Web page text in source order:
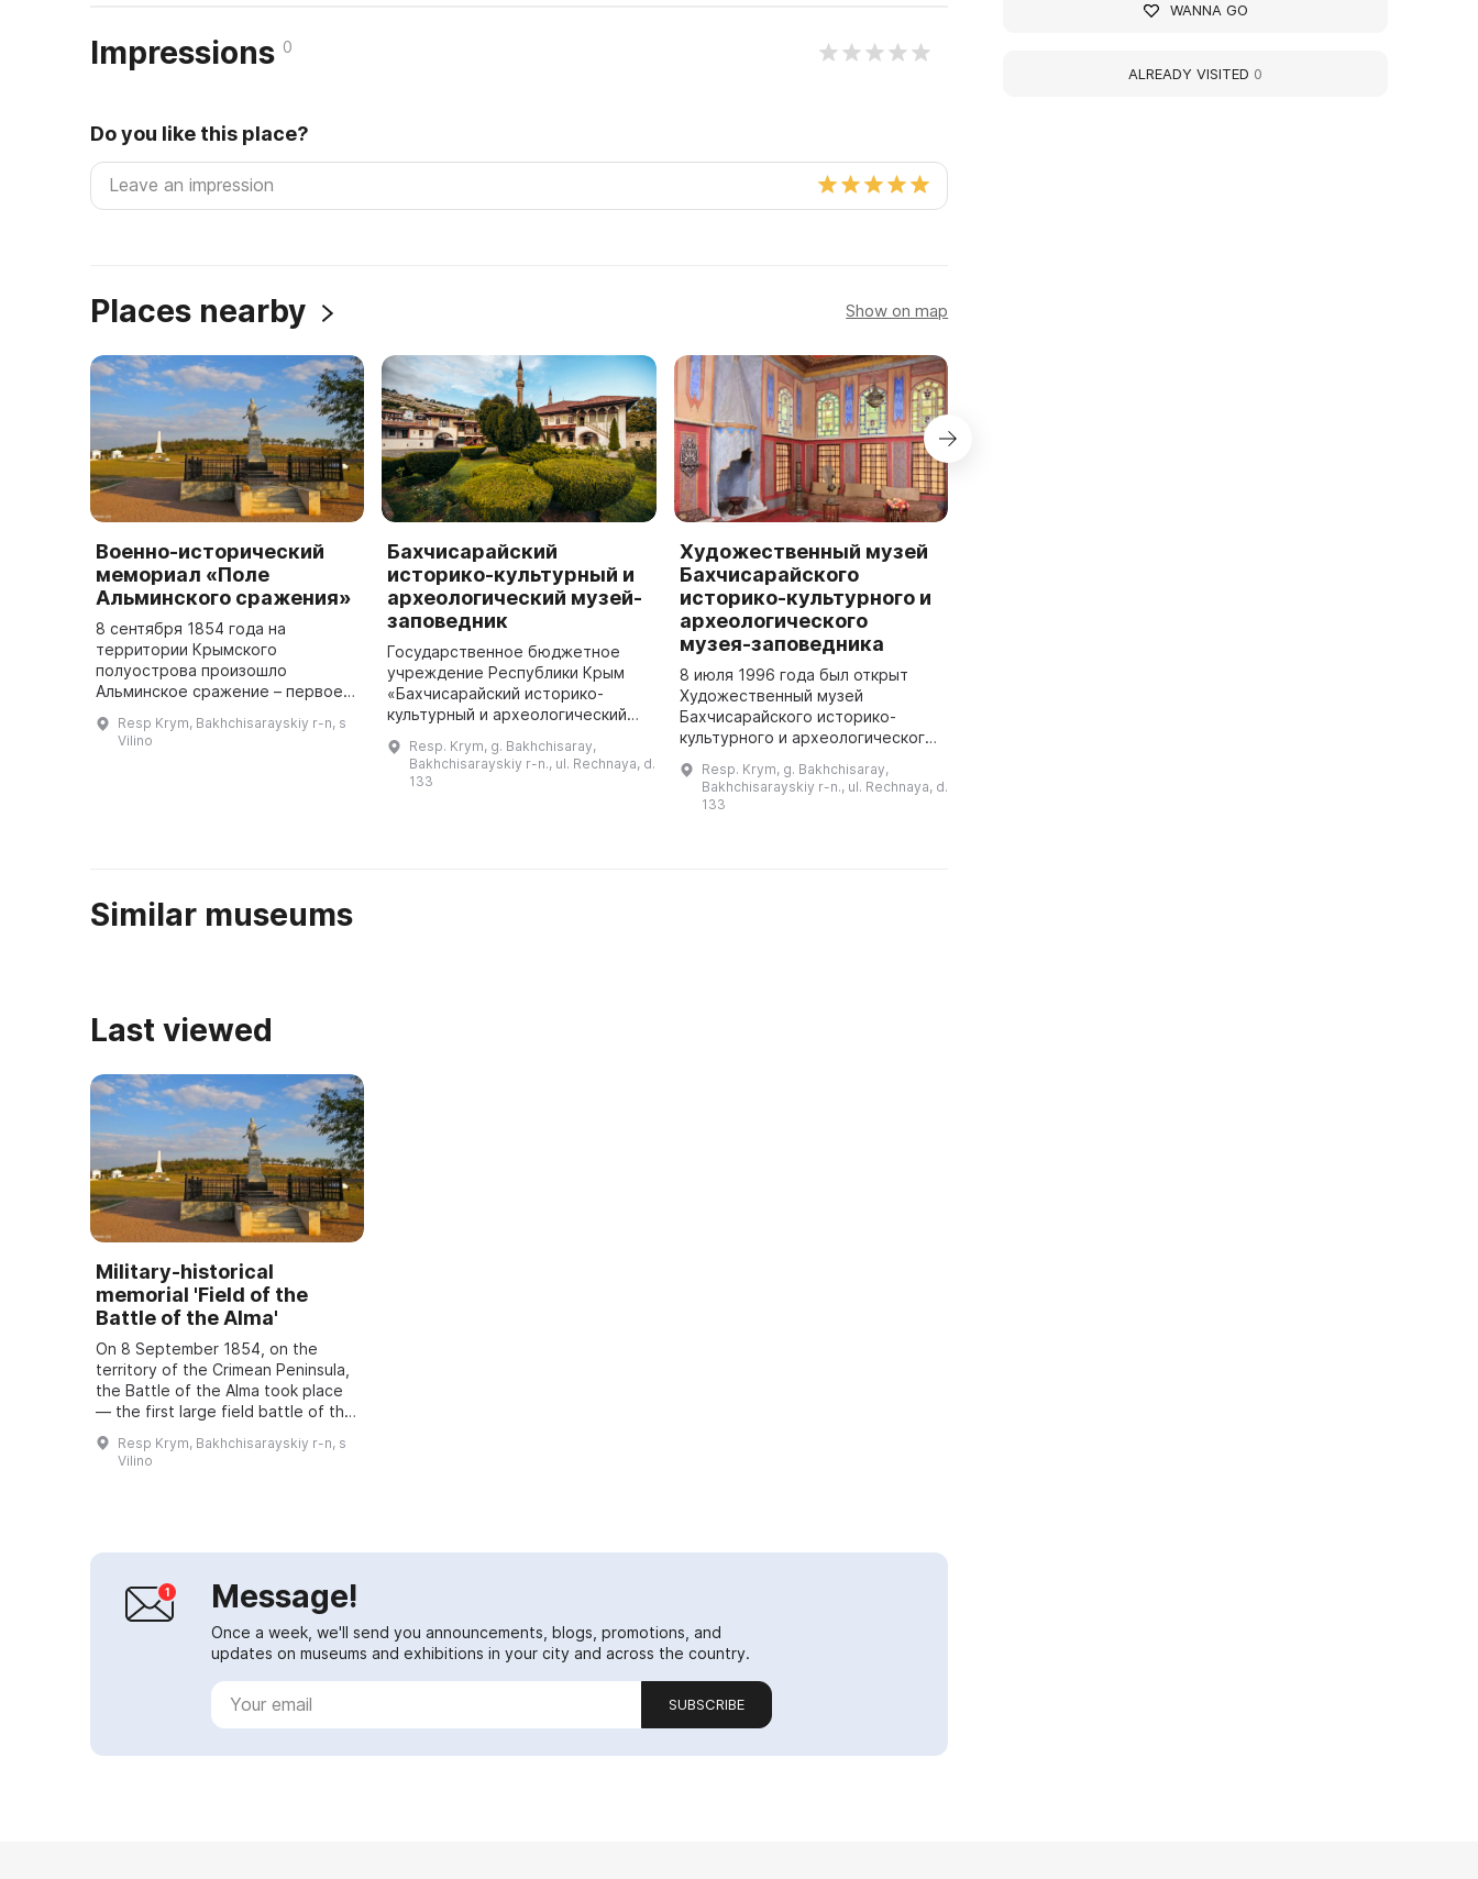
Impressions 0
Do you like this place?
Places nearby Show on map
Военно-исторический
мемориал «Поле
Альминского сражения»
8 сентября 1854 года на
территории Крымского
полуострова произошло
Альминское сражение – первое
время Крымской войны.
Resp Krym, Bakhchisarayskiy r-n, s
Vilino
Бахчисарайский
историко-культурный и
археологический музей-
заповедник
Государственное бюджетное
учреждение Республики Крым
«Бахчисарайский историко-
культурный и археологический
в 1917 году в Ханском дворце,
который до этого являлся
Resp. Krym, g. Bakhchisaray,
Bakhchisarayskiy r-n., ul. Rechnaya, d.
133
Художественный музей
Бахчисарайского
историко-культурного и
археологического
музея-заповедника
8 июля 1996 года был открыт
Художественный музей
Бахчисарайского историко-
культурного и археологического
собрание вошли произведения
знаменитых мастеров XVIII–XIX
Resp. Krym, g. Bakhchisaray,
Bakhchisarayskiy r-n., ul. Rechnaya, d.
133
Similar museums
Last viewed
Military-historical
memorial 'Field of the
Battle of the Alma'
On 8 September 1854, on the
territory of the Crimean Peninsula,
the Battle of the Alma took place
— the first large field battle of the
Crimean War. The Russian army
faced a combined army of Britain,
Resp Krym, Bakhchisarayskiy r-n, s
Vilino
Message!
Once a week, we'll send you announcements, blogs, promotions, and
updates on museums and exhibitions in your city and across the country.
SUBSCRIBE
WANNA GO
ALREADY VISITED 0